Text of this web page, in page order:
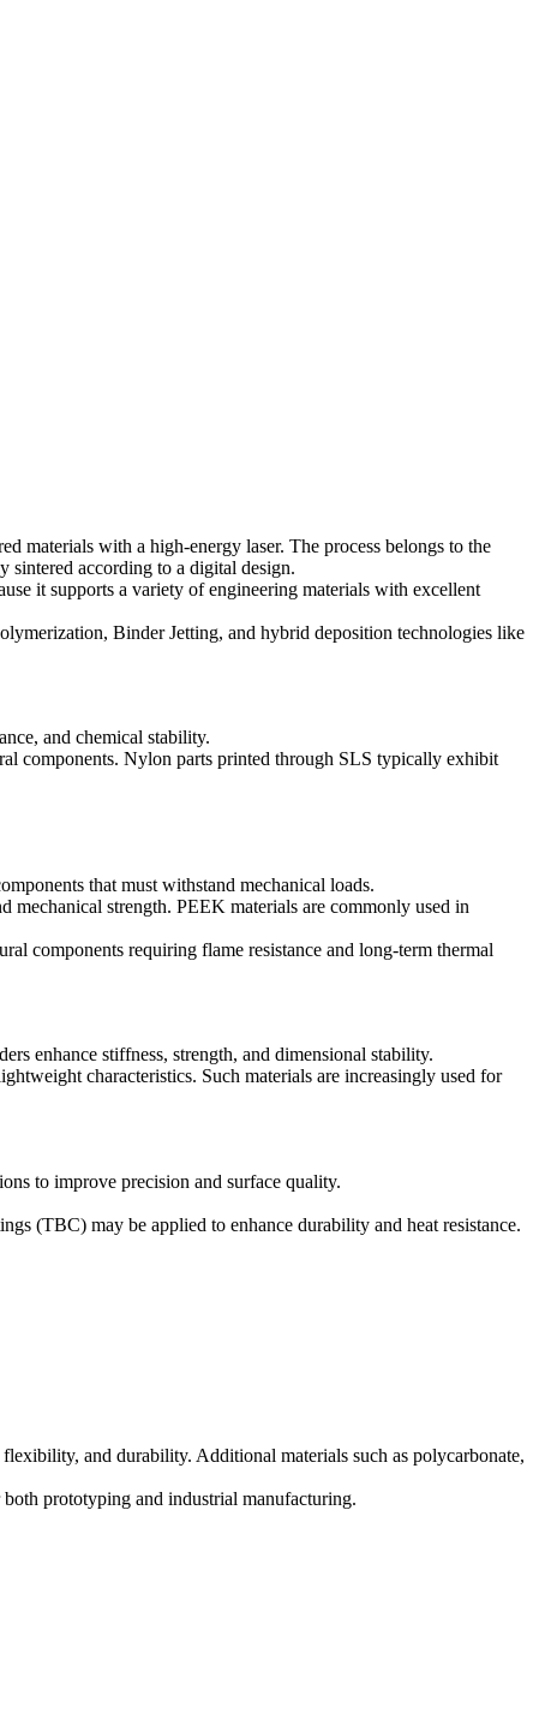
materials with a high-energy laser. The process belongs to the
sintered according to a digital design.
it supports a variety of engineering materials with excellent
, Binder Jetting, and hybrid deposition technologies like
and chemical stability.
components. Nylon parts printed through SLS typically exhibit
that must withstand mechanical loads.
mechanical strength. PEEK materials are commonly used in
components requiring flame resistance and long-term thermal
enhance stiffness, strength, and dimensional stability.
characteristics. Such materials are increasingly used for
to improve precision and surface quality.
(TBC) may be applied to enhance durability and heat resistance.
and durability. Additional materials such as polycarbonate,
prototyping and industrial manufacturing.